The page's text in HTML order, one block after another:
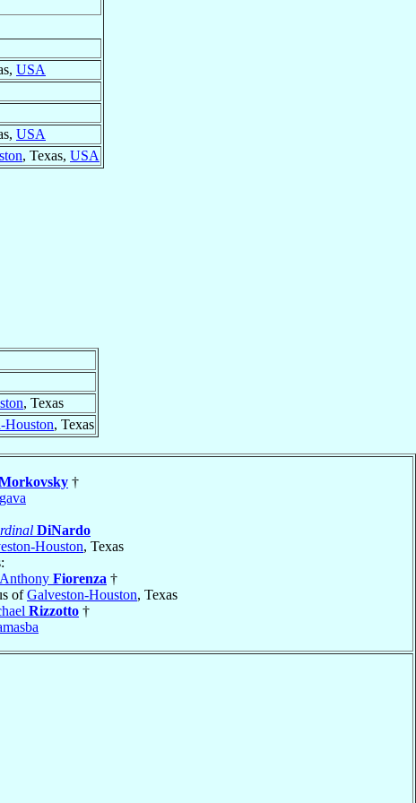
USA
USA
, Texas, USA
, Texas
Houston, Texas
†
DiNardo
Houston, Texas
Fiorenza †
ofGalveston-Houston, Texas
Rizzotto †